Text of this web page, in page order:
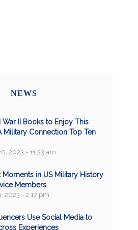
NEWS
II Books to Enjoy This
Military Connection Top Ten
2023 - 11:33 am
Moments in US Military History
Members
2023 - 2:17 pm
Use Social Media to
Experiences